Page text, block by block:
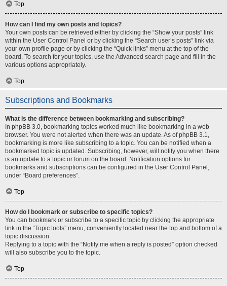
Top
How can I find my own posts and topics?
Your own posts can be retrieved either by clicking the “Show your posts” link
within the User Control Panel or by clicking the “Search user’s posts” link via
your own profile page or by clicking the “Quick links” menu at the top of the
board. To search for your topics, use the Advanced search page and fill in the
various options appropriately.
Top
Subscriptions and Bookmarks
What is the difference between bookmarking and subscribing?
In phpBB 3.0, bookmarking topics worked much like bookmarking in a web
browser. You were not alerted when there was an update. As of phpBB 3.1,
bookmarking is more like subscribing to a topic. You can be notified when a
bookmarked topic is updated. Subscribing, however, will notify you when there
is an update to a topic or forum on the board. Notification options for
bookmarks and subscriptions can be configured in the User Control Panel,
under “Board preferences”.
Top
How do I bookmark or subscribe to specific topics?
You can bookmark or subscribe to a specific topic by clicking the appropriate
link in the “Topic tools” menu, conveniently located near the top and bottom of a
topic discussion.
Replying to a topic with the “Notify me when a reply is posted” option checked
will also subscribe you to the topic.
Top